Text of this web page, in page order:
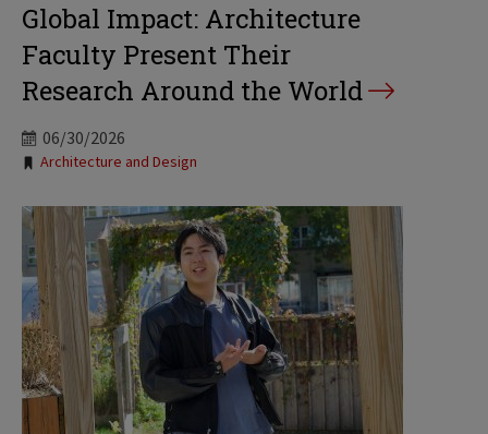
Global Impact: Architecture
Faculty Present Their
Research Around the World
06/30/2026
Tags:
Architecture and Design